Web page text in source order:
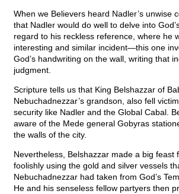
When we Believers heard Nadler’s unwise
that Nadler would do well to delve into
regard to his reckless reference, where he
interesting and similar incident—this one
God’s handwriting on the wall, writing that
judgment.
Scripture tells us that King Belshazzar of
Nebuchadnezzar’s grandson, also fell
security like Nadler and the Global Cabal.
aware of the Mede general Gobyras
the walls of the city.
Nevertheless, Belshazzar made a big
foolishly using the gold and silver vessels
Nebuchadnezzar had taken from God’s
He and his senseless fellow partyers then